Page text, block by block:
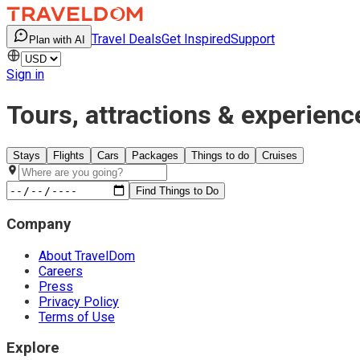
Plan with AI Travel DealsGet InspiredSupport
Sign in
Tours, attractions &
Stays Flights Cars Packages Things to do Cruises
Find Things to Do
Company
About TravelDom
Careers
Press
Privacy Policy
Terms of Use
Explore